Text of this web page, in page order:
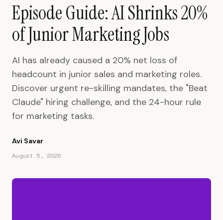
Episode Guide: AI Shrinks 20%
of Junior Marketing Jobs
AI has already caused a 20% net loss of
headcount in junior sales and marketing roles.
Discover urgent re-skilling mandates, the "Beat
Claude" hiring challenge, and the 24-hour rule
for marketing tasks.
Avi Savar
August 5, 2026